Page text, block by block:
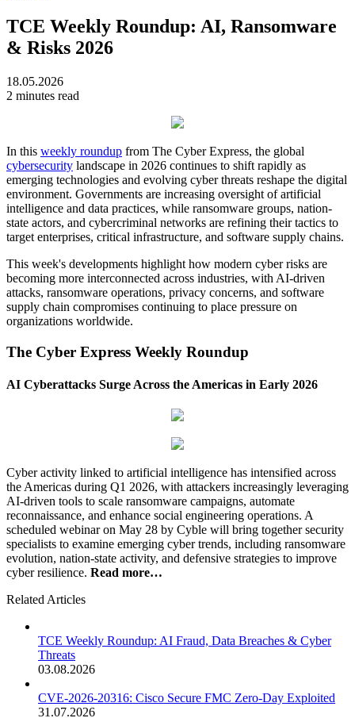
TCE Weekly Roundup: AI, Ransomware
& Risks 2026
18.05.2026
2 minutes read
In this weekly roundup from The Cyber Express, the global
cybersecurity landscape in 2026 continues to shift rapidly as
emerging technologies and evolving cyber threats reshape the digital
environment. Governments are increasing oversight of artificial
intelligence and data practices, while ransomware groups, nation-
state actors, and cybercriminal networks are refining their tactics to
target enterprises, critical infrastructure, and software supply chains.
This week's developments highlight how modern cyber risks are
becoming more interconnected across industries, with AI-driven
attacks, ransomware operations, privacy concerns, and software
supply chain compromises continuing to place pressure on
organizations worldwide.
The Cyber Express Weekly Roundup
AI Cyberattacks Surge Across the Americas in Early 2026
Cyber activity linked to artificial intelligence has intensified across
the Americas during Q1 2026, with attackers increasingly leveraging
AI-driven tools to scale ransomware campaigns, automate
reconnaissance, and enhance social engineering operations. A
scheduled webinar on May 28 by Cyble will bring together security
specialists to examine emerging cyber trends, including ransomware
evolution, nation-state activity, and defensive strategies to improve
cyber resilience. Read more…
Related Articles
TCE Weekly Roundup: AI Fraud, Data Breaches & Cyber
Threats
03.08.2026
CVE-2026-20316: Cisco Secure FMC Zero-Day Exploited
31.07.2026